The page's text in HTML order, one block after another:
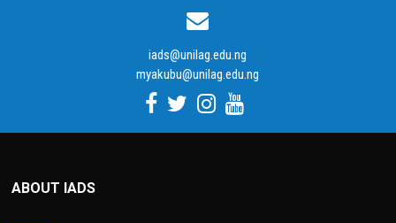
iads@unilag.edu.ng
myakubu@unilag.edu.ng
ABOUT IADS